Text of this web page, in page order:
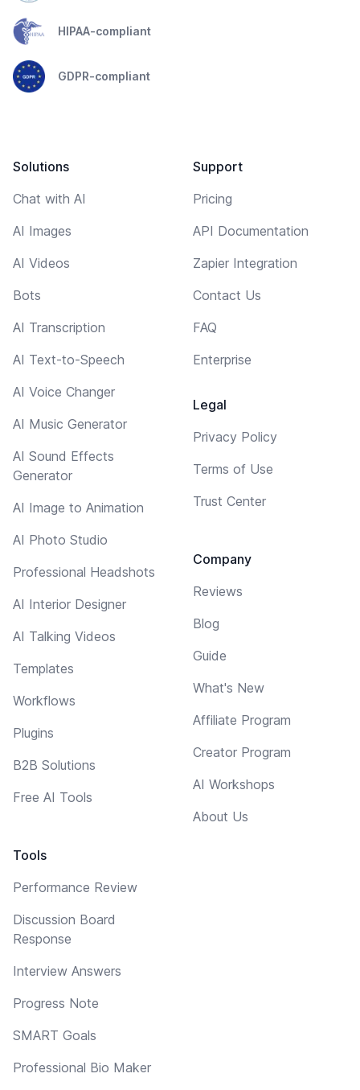
HIPAA-compliant
GDPR-compliant
Solutions
Chat with AI
AI Images
AI Videos
Bots
AI Transcription
AI Text-to-Speech
AI Voice Changer
AI Music Generator
AI Sound Effects
Generator
AI Image to Animation
AI Photo Studio
Professional Headshots
AI Interior Designer
AI Talking Videos
Templates
Workflows
Plugins
B2B Solutions
Free AI Tools
Tools
Performance Review
Discussion Board
Response
Interview Answers
Progress Note
SMART Goals
Professional Bio Maker
Support
Pricing
API Documentation
Zapier Integration
Contact Us
FAQ
Enterprise
Legal
Privacy Policy
Terms of Use
Trust Center
Company
Reviews
Blog
Guide
What's New
Affiliate Program
Creator Program
AI Workshops
About Us